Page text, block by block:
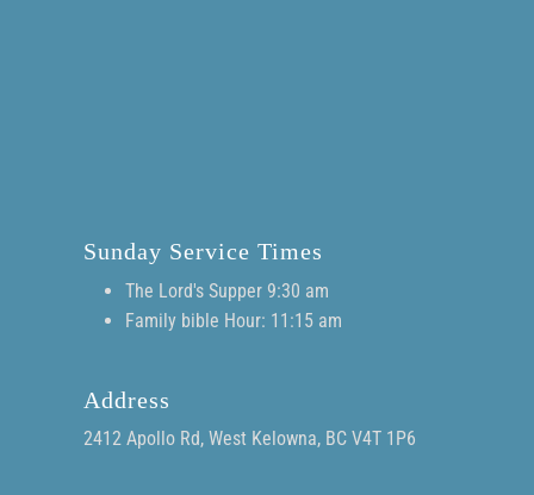
Sunday Service Times
The Lord's Supper 9:30 am
Family bible Hour: 11:15 am
Address
2412 Apollo Rd, West Kelowna, BC V4T 1P6